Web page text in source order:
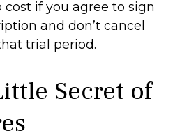
if you agree to sign
and don’t cancel
trial period.
Secret of